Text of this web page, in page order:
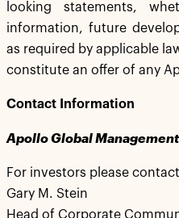
looking statements,
information, future
as required by applicable
constitute an offer of any
Contact Information
Apollo Global Management
For investors please
Gary M. Stein
Head of Corporate